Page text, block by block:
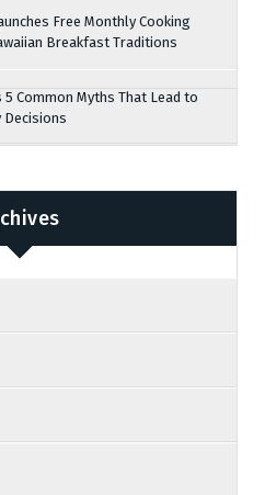
Free Monthly Cooking
Breakfast Traditions
5 Common Myths That Lead to
Decisions